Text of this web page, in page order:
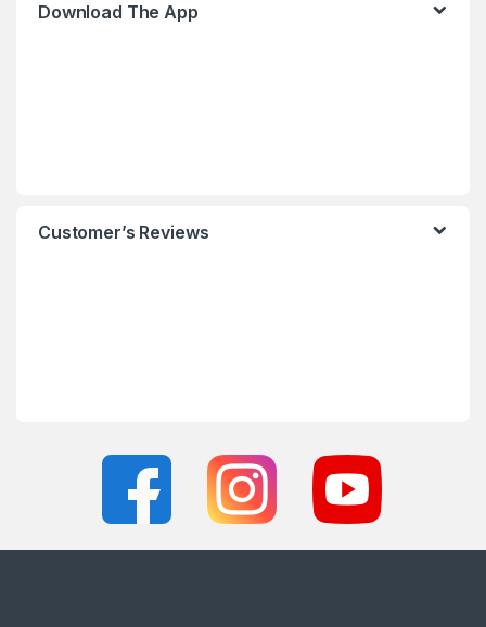
Download The App
Customer’s Reviews